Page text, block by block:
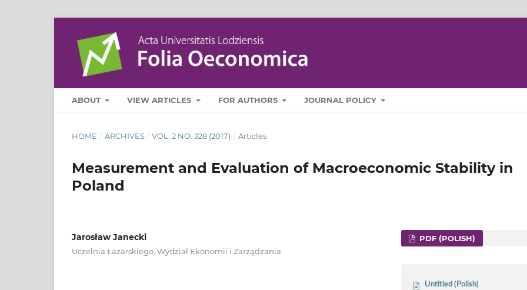
ABOUT VIEW ARTICLES FOR AUTHORS JOURNAL POLICY
HOME / ARCHIVES / VOL. 2 NO. 328 (2017) / Articles
Measurement and Evaluation of Macroeconomic Stability in
Poland
Jarosław Janecki
Uczelnia Łazarskiego, Wydział Ekonomii i Zarządzania
PDF (POLISH)
Untitled (Polish)